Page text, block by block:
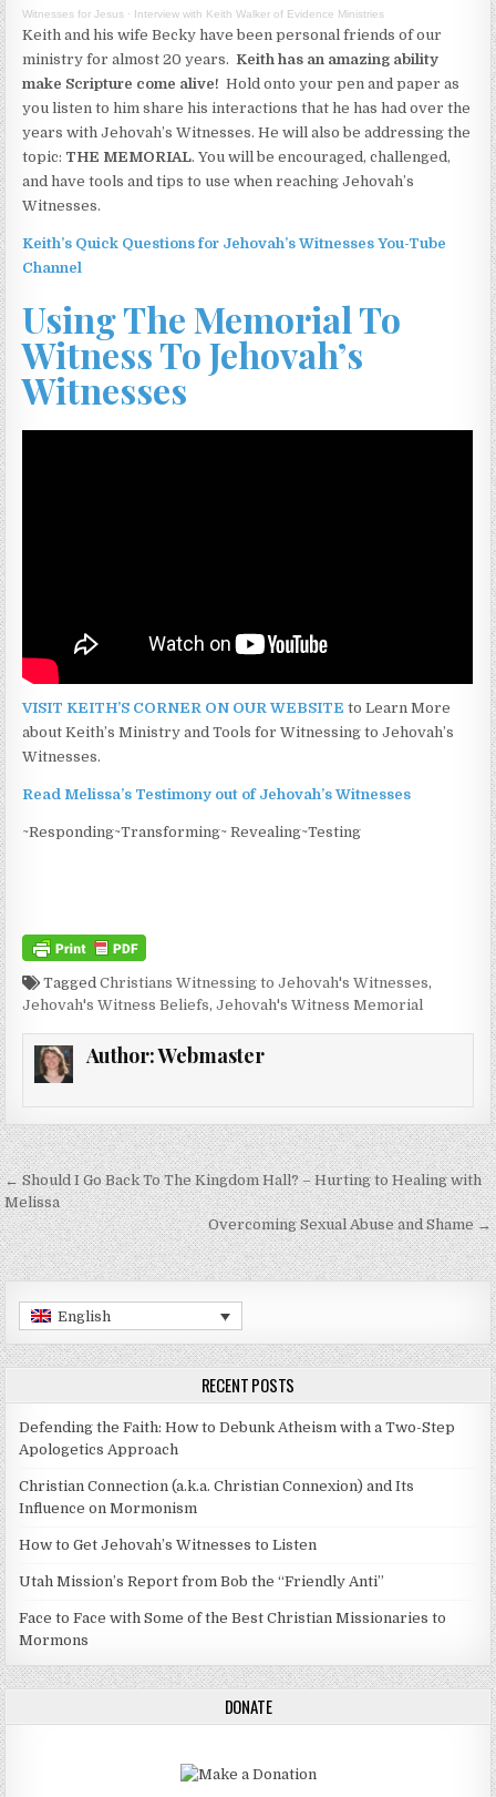
Witnesses for Jesus · Interview with Keith Walker of Evidence Ministries
Keith and his wife Becky have been personal friends of our
ministry for almost 20 years.Keith has an amazing ability
make Scripture come alive! Hold onto your pen and paper as
you listen to him share his interactions that he has had over the
years with Jehovah’s Witnesses. He will also be addressing the
topic: THE MEMORIAL. You will be encouraged, challenged,
and have tools and tips to use when reaching Jehovah’s
Witnesses.
Keith’s Quick Questions for Jehovah’s Witnesses You-Tube
Channel
Using The Memorial To
Witness To Jehovah’s
Witnesses
VISIT KEITH’S CORNER ON OUR WEBSITE to Learn More
about Keith’s Ministry and Tools for Witnessing to Jehovah’s
Witnesses.
Read Melissa’s Testimony out of Jehovah’s Witnesses
~Responding~Transforming~ Revealing~Testing
TaggedChristians Witnessing to Jehovah's Witnesses,
Jehovah's Witness Beliefs,Jehovah's Witness Memorial
Author:Webmaster
Post navigation
← Should I Go Back To The Kingdom Hall? – Hurting to Healing with
Melissa
Overcoming Sexual Abuse and Shame →
English
RECENT POSTS
Defending the Faith: How to Debunk Atheism with a Two-Step
Apologetics Approach
Christian Connection (a.k.a. Christian Connexion) and Its
Influence on Mormonism
How to Get Jehovah’s Witnesses to Listen
Utah Mission’s Report from Bob the “Friendly Anti”
Face to Face with Some of the Best Christian Missionaries to
Mormons
DONATE